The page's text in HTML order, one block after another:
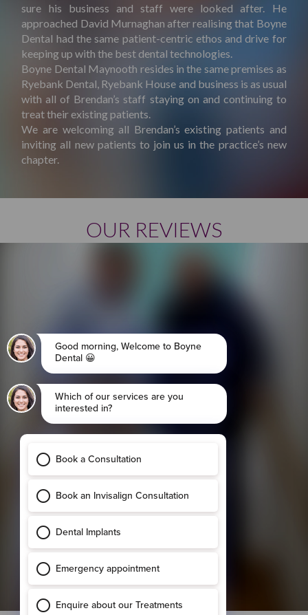
sure his business and staff were looked after. He
approached David Murnaghan after realising that Boyne
Dental had the same patient-centric ethos and drive for
keeping up with the best dental technologies.
Boyne Dental Maynooth resides in the same premises as
Ryebank Dental, Ryebank House and business is as usual
with all of Brendan’s staff staying on and continuing to
treat their existing patients.
We are welcoming all Brendan’s existing patients and
inviting all new patients to join us in the practice’s new
chapter.
OUR REVIEWS